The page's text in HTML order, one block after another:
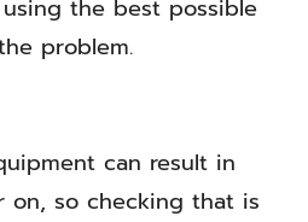
the best possible
problem.
can result in
on, so checking that is